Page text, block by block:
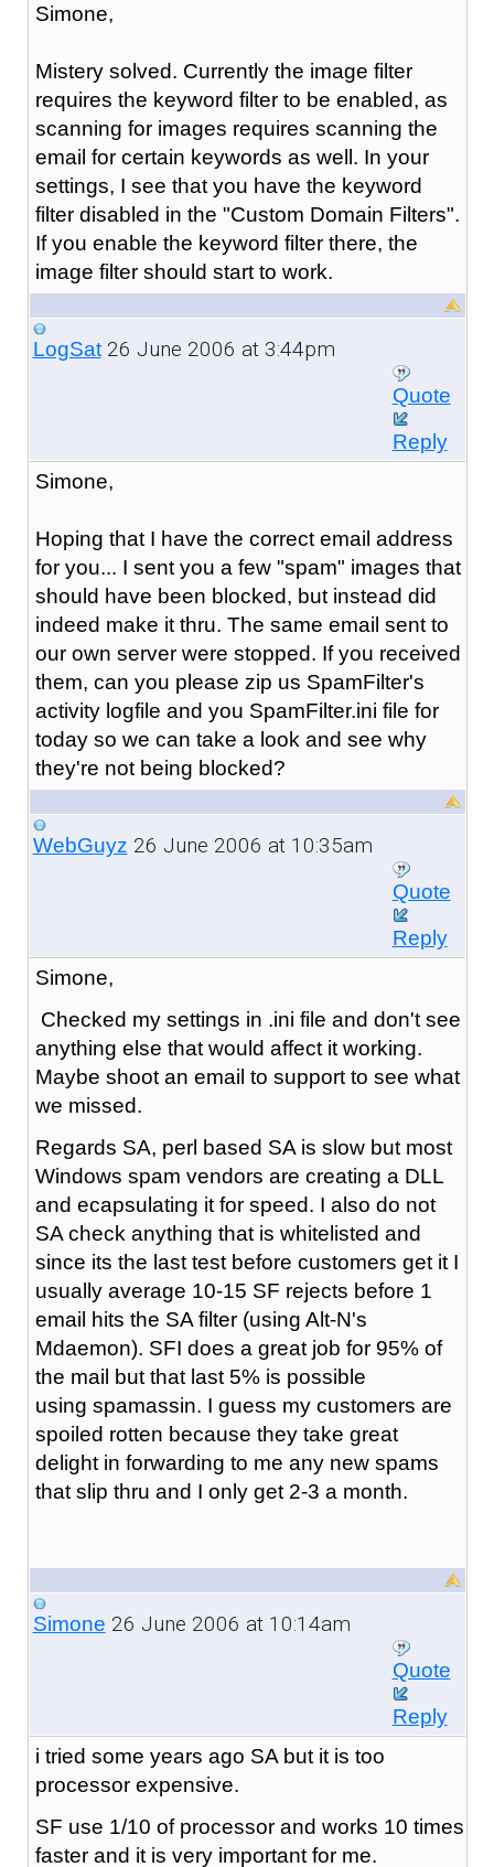
Simone,
Mistery solved. Currently the image filter
requires the keyword filter to be enabled, as
scanning for images requires scanning the
email for certain keywords as well. In your
settings, I see that you have the keyword
filter disabled in the "Custom Domain Filters".
If you enable the keyword filter there, the
image filter should start to work.
LogSat26 June 2006 at 3:44pm
Quote
Reply
Simone,
Hoping that I have the correct email address
for you... I sent you a few "spam" images that
should have been blocked, but instead did
indeed make it thru. The same email sent to
our own server were stopped. If you received
them, can you please zip us SpamFilter's
activity logfile and you SpamFilter.ini file for
today so we can take a look and see why
they're not being blocked?
WebGuyz 26 June 2006 at 10:35am
Quote
Reply
Simone,
Checked my settings in .ini file and don't see
anything else that would affect it working.
Maybe shoot an email to support to see what
we missed.
Regards SA, perl based SA is slow but most
Windows spam vendors are creating a DLL
and ecapsulating it for speed. I also do not
SA check anything that is whitelisted and
since its the last test before customers get it I
usually average 10-15 SF rejects before 1
email hits the SA filter (using Alt-N's
Mdaemon). SFI does a great job for 95% of
the mail but that last 5% is possible
using spamassin. I guess my customers are
spoiled rotten because they take great
delight in forwarding to me any new spams
that slip thru and I only get 2-3 a month.
Simone 26 June 2006 at 10:14am
Quote
Reply
i tried some years ago SA but it is too
processor expensive.
SF use 1/10 of processor and works 10 times
faster and it is very important for me.